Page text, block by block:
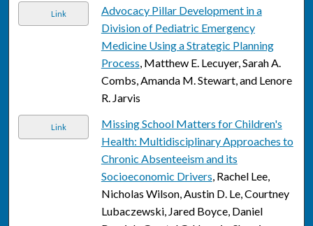
Link
Advocacy Pillar Development in a
Division of Pediatric Emergency
Medicine Using a Strategic Planning
Process, Matthew E. Lecuyer, Sarah A.
Combs, Amanda M. Stewart, and Lenore
R. Jarvis
Link
Missing School Matters for Children's
Health: Multidisciplinary Approaches to
Chronic Absenteeism and its
Socioeconomic Drivers, Rachel Lee,
Nicholas Wilson, Austin D. Le, Courtney
Lubaczewski, Jared Boyce, Daniel